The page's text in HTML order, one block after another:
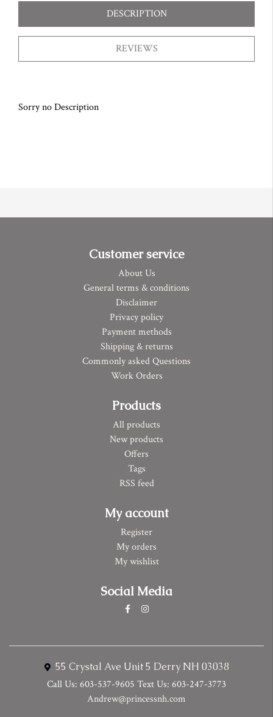
DESCRIPTION
REVIEWS
Sorry no Description
Customer service
About Us
General terms & conditions
Disclaimer
Privacy policy
Payment methods
Shipping & returns
Commonly asked Questions
Work Orders
Products
All products
New products
Offers
Tags
RSS feed
My account
Register
My orders
My wishlist
Social Media
55 Crystal Ave Unit 5 Derry NH 03038
Call Us: 603-537-9605 Text Us: 603-247-3773
Andrew@princessnh.com